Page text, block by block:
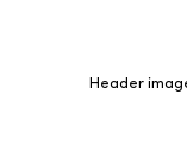
Header